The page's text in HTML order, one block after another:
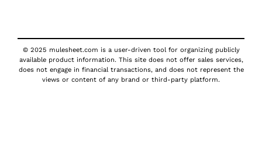
© 2025 mulesheet.com is a user-driven tool for organizing publicly
available product information. This site does not offer sales services,
does not engage in financial transactions, and does not represent the
views or content of any brand or third-party platform.